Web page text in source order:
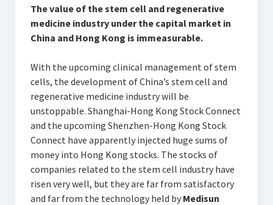
The value of the stem cell and regenerative
medicine industry under the capital market in
China and Hong Kong is immeasurable.
With the upcoming clinical management of stem
cells, the development of China’s stem cell and
regenerative medicine industry will be
unstoppable. Shanghai-Hong Kong Stock Connect
and the upcoming Shenzhen-Hong Kong Stock
Connect have apparently injected huge sums of
money into Hong Kong stocks. The stocks of
companies related to the stem cell industry have
risen very well, but they are far from satisfactory
and far from the technology held by Medisun